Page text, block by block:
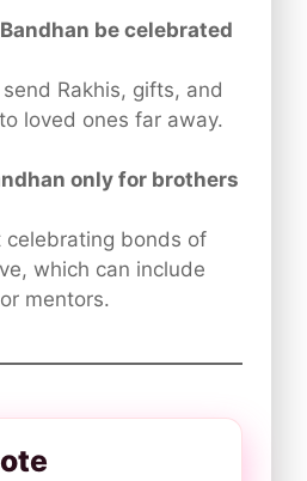
be celebrated
Rakhis, gifts, and
loved ones far away.
only for brothers
celebrating bonds of
which can include
mentors.